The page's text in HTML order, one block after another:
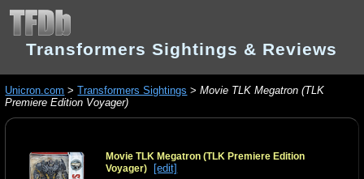
Transformers Sightings & Reviews
Unicron.com >Transformers Sightings >Movie TLK Megatron (TLK
Premiere Edition Voyager)
Movie TLK Megatron (TLK Premiere Edition
Voyager)
[edit]